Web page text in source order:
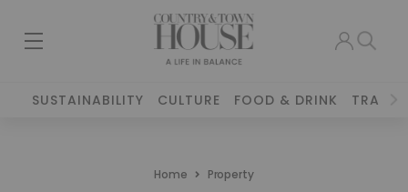
SUSTAINABILITY CULTURE FOOD & DRINK TRAVEL
Home Property